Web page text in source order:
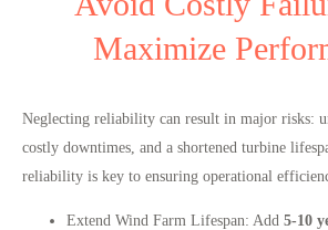
Maximize
Neglecting reliability can result in major risks:
costly downtimes, and a shortened turbine
reliability is key to ensuring operational
Extend Wind Farm Lifespan: Add 5-10